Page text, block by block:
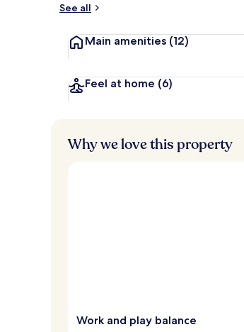
See all
Main amenities (12)
Feel at home (6)
Why we love this property
Work and play balance